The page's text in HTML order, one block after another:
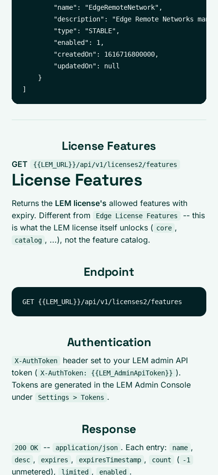
        "name": "EdgeRemoteNetwork",
"description": "Edge Remote Networks
        "type": "STABLE",
        "enabled": 1,
        "createdOn": 1616716800000,
        "updatedOn": null
    }
License Features
GET {{LEM_URL}}/api/v1/licenses2/features
License Features
Returns the LEM license's allowed features with
expiry. Different from
Edge License Features
-- this
is what the LEM license itself unlocks ( core ,
catalog , ...), not the feature catalog.
Endpoint
Authentication
X-AuthToken
header set to your LEM admin API
token ( X-AuthToken: {{LEM_AdminApiToken}} ).
Tokens are generated in the LEM Admin Console
under
Settings > Tokens .
Response
200 OK -- application/json . Each entry: name ,
desc , expires , expiresTimestamp , count ( -1
unmetered), limited , enabled .